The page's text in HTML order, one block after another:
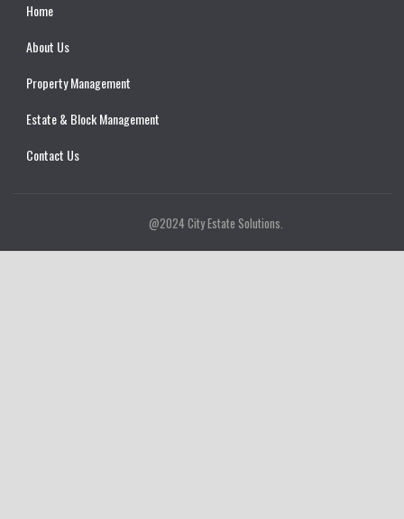
Home
About Us
Property Management
Estate & Block Management
Contact Us
@2024 City Estate Solutions.